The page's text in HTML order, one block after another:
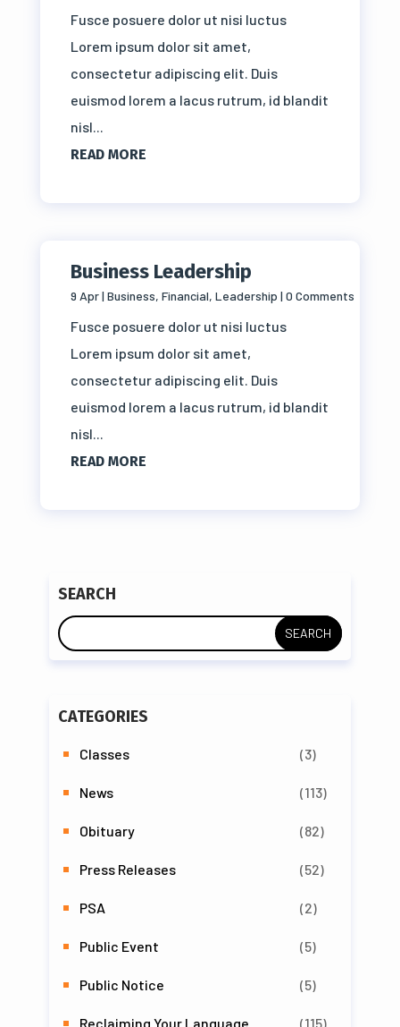
Fusce posuere dolor ut nisi luctus
Lorem ipsum dolor sit amet,
consectetur adipiscing elit. Duis
euismod lorem a lacus rutrum, id blandit
nisl...
READ MORE
Business Leadership
9 Apr| Business, Financial, Leadership | 0 Comments
Fusce posuere dolor ut nisi luctus
Lorem ipsum dolor sit amet,
consectetur adipiscing elit. Duis
euismod lorem a lacus rutrum, id blandit
nisl...
READ MORE
SEARCH
CATEGORIES
Classes (3)
News (113)
Obituary (82)
Press Releases (52)
PSA (2)
Public Event (5)
Public Notice (5)
Reclaiming Your Language (115)